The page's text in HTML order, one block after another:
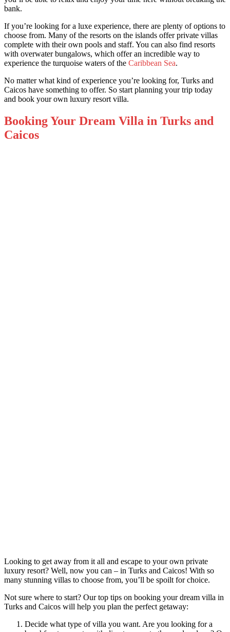
bank.
If you’re looking for a luxe experience, there are plenty of options to
choose from. Many of the resorts on the islands offer private villas
complete with their own pools and staff. You can also find resorts
with overwater bungalows, which offer an incredible way to
experience the turquoise waters of the Caribbean Sea.
No matter what kind of experience you’re looking for, Turks and
Caicos have something to offer. So start planning your trip today
and book your own luxury resort villa.
Booking Your Dream Villa in Turks and
Caicos
Looking to get away from it all and escape to your own private
luxury resort? Well, now you can – in Turks and Caicos! With so
many stunning villas to choose from, you’ll be spoilt for choice.
Not sure where to start? Our top tips on booking your dream villa in
Turks and Caicos will help you plan the perfect getaway:
Decide what type of villa you want. Are you looking for a